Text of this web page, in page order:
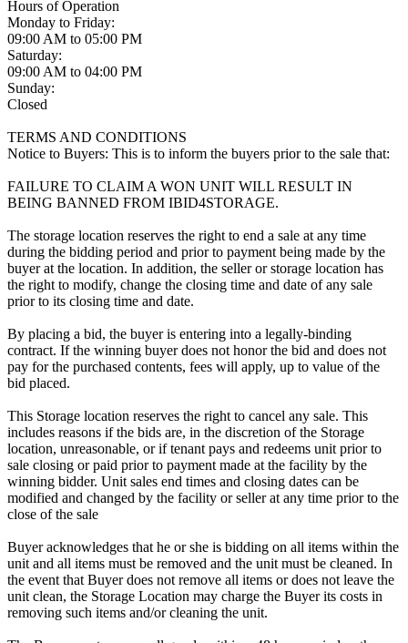
Hours of Operation
Monday to Friday:
09:00 AM to 05:00 PM
Saturday:
09:00 AM to 04:00 PM
Sunday:
Closed
TERMS AND CONDITIONS
Notice to Buyers: This is to inform the buyers prior to the sale that:
FAILURE TO CLAIM A WON UNIT WILL RESULT IN
BEING BANNED FROM IBID4STORAGE.
The storage location reserves the right to end a sale at any time
during the bidding period and prior to payment being made by the
buyer at the location. In addition, the seller or storage location has
the right to modify, change the closing time and date of any sale
prior to its closing time and date.
By placing a bid, the buyer is entering into a legally-binding
contract. If the winning buyer does not honor the bid and does not
pay for the purchased contents, fees will apply, up to value of the
bid placed.
This Storage location reserves the right to cancel any sale. This
includes reasons if the bids are, in the discretion of the Storage
location, unreasonable, or if tenant pays and redeems unit prior to
sale closing or paid prior to payment made at the facility by the
winning bidder. Unit sales end times and closing dates can be
modified and changed by the facility or seller at any time prior to the
close of the sale
Buyer acknowledges that he or she is bidding on all items within the
unit and all items must be removed and the unit must be cleaned. In
the event that Buyer does not remove all items or does not leave the
unit clean, the Storage Location may charge the Buyer its costs in
removing such items and/or cleaning the unit.